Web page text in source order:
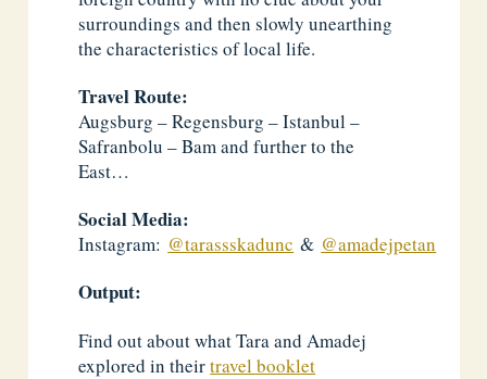
surroundings and then slowly unearthing
the characteristics of local life.
Travel Route:
Augsburg – Regensburg – Istanbul –
Safranbolu – Bam and further to the
East…
Social Media:
Instagram: @tarassskadunc & @amadejpetan
Output:
Find out about what Tara and Amadej
explored in theirtravel booklet